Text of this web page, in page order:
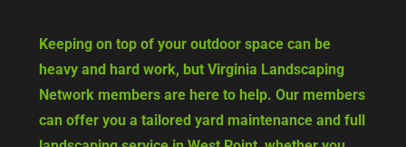
Keeping on top of your outdoor space can be
heavy and hard work, but Virginia Landscaping
Network members are here to help. Our members
can offer you a tailored yard maintenance and full